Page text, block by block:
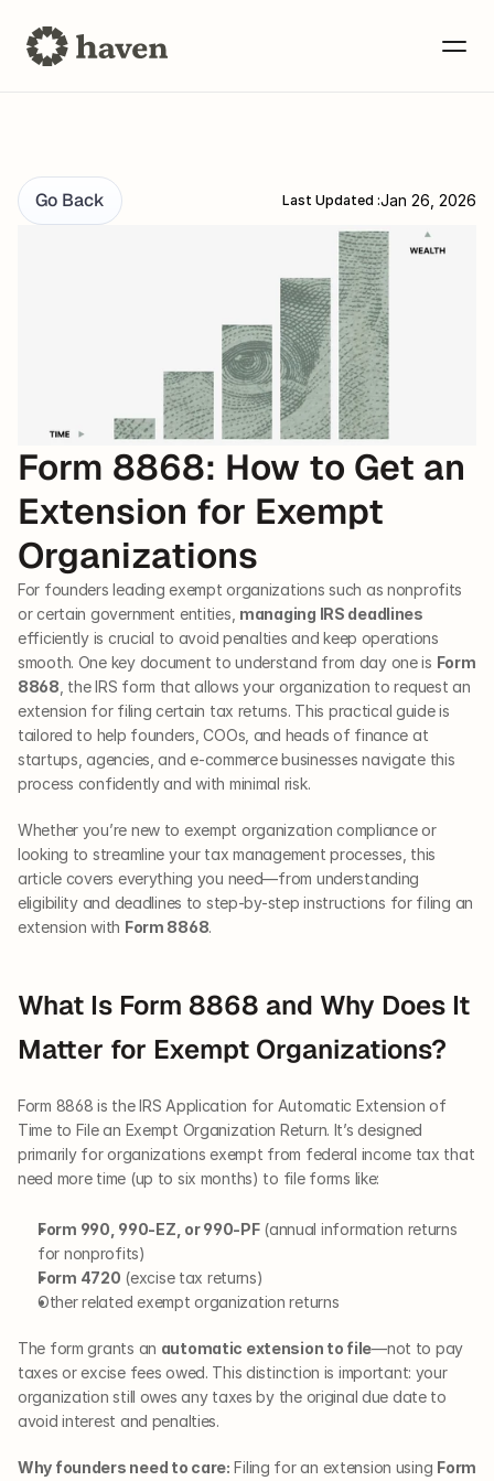
Go Back Last Updated :Jan 26, 2026
Form 8868: How to Get an
Extension for Exempt
Organizations
For founders leading exempt organizations such as nonprofits
or certain government entities, managing IRS deadlines
efficiently is crucial to avoid penalties and keep operations
smooth. One key document to understand from day one is Form
8868 , the IRS form that allows your organization to request an
extension for filing certain tax returns. This practical guide is
tailored to help founders, COOs, and heads of finance at
startups, agencies, and e-commerce businesses navigate this
process confidently and with minimal risk.
Whether you’re new to exempt organization compliance or
looking to streamline your tax management processes, this
article covers everything you need—from understanding
eligibility and deadlines to step-by-step instructions for filing an
extension with Form 8868.
What Is Form 8868 and Why Does It
Matter for Exempt Organizations?
Form 8868 is the IRS Application for Automatic Extension of
Time to File an Exempt Organization Return. It’s designed
primarily for organizations exempt from federal income tax that
need more time (up to six months) to file forms like:
Form 990, 990-EZ, or 990-PF (annual information returns
for nonprofits)
Form 4720 (excise tax returns)
Other related exempt organization returns
The form grants an automatic extension to file—not to pay
taxes or excise fees owed. This distinction is important: your
organization still owes any taxes by the original due date to
avoid interest and penalties.
Why founders need to care: Filing for an extension using Form